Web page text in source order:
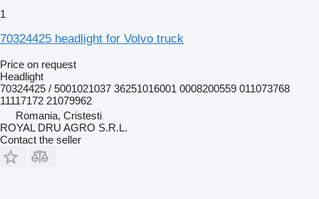
1
70324425 headlight for Volvo truck
Price on request
Headlight
70324425 / 5001021037 36251016001 0008200559 011073768
11117172 21079962
Romania, Cristesti
ROYAL DRU AGRO S.R.L.
Contact the seller